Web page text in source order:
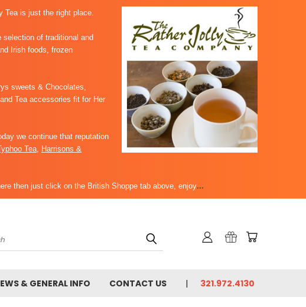
Tea is just the right place.
of traditional and
Irish foods, frozen
sweets & Chocolates,
Tea accessories fit for Her
we continue that reputation
Tea Harrisons &
then just click on the British Shoppe tab above, enjoy...
& GENERAL INFO CONTACT US 321.972.4130